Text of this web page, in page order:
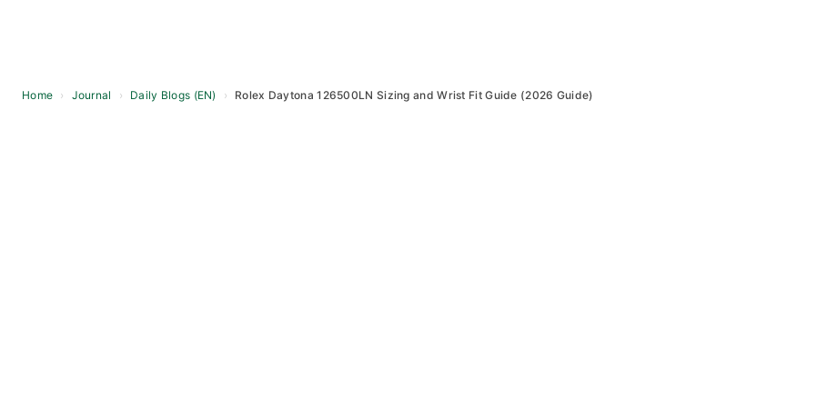
Home › Journal › Daily Blogs (EN) › Rolex Daytona 126500LN Sizing and Wrist Fit Guide (2026 Guide)